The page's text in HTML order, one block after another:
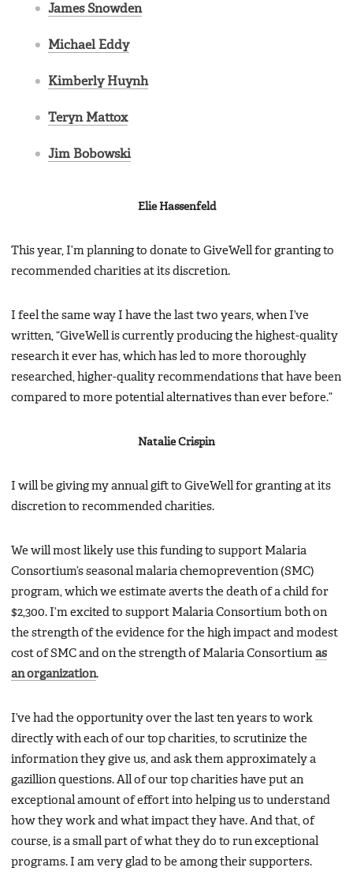
James Snowden
Michael Eddy
Kimberly Huynh
Teryn Mattox
Jim Bobowski
Elie Hassenfeld
This year, I’m planning to donate to GiveWell for granting to
recommended charities at its discretion.
I feel the same way I have the last two years, when I’ve
written, “GiveWell is currently producing the highest-quality
research it ever has, which has led to more thoroughly
researched, higher-quality recommendations that have been
compared to more potential alternatives than ever before.”
Natalie Crispin
I will be giving my annual gift to GiveWell for granting at its
discretion to recommended charities.
We will most likely use this funding to support Malaria
Consortium’s seasonal malaria chemoprevention (SMC)
program, which we estimate averts the death of a child for
$2,300. I’m excited to support Malaria Consortium both on
the strength of the evidence for the high impact and modest
cost of SMC and on the strength of Malaria Consortium as
an organization.
I’ve had the opportunity over the last ten years to work
directly with each of our top charities, to scrutinize the
information they give us, and ask them approximately a
gazillion questions. All of our top charities have put an
exceptional amount of effort into helping us to understand
how they work and what impact they have. And that, of
course, is a small part of what they do to run exceptional
programs. I am very glad to be among their supporters.